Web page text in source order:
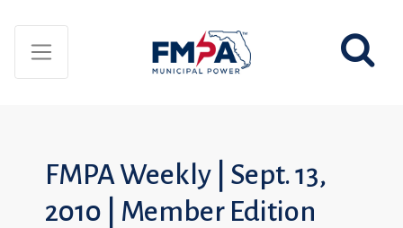
FMPA Weekly | Sept. 13,
2010 | Member Edition